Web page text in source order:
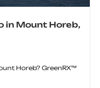
in Mount Horeb,
Horeb? GreenRX™